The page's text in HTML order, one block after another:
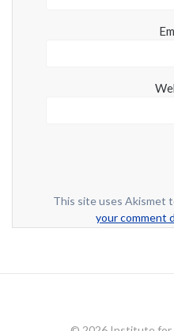
This site uses Akismet
your comment